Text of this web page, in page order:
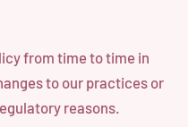
from time to time in
to our practices or
reasons.